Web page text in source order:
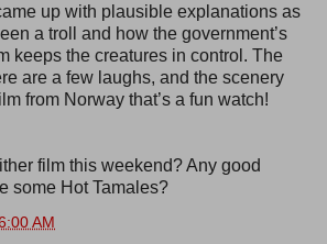
up with plausible explanations as
a troll and how the government’s
keeps the creatures in control. The
are a few laughs, and the scenery
from Norway that’s a fun watch!
film this weekend? Any good
some Hot Tamales?
AM